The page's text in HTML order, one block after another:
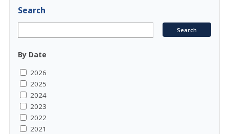
Search
By Date
2026
2025
2024
2023
2022
2021